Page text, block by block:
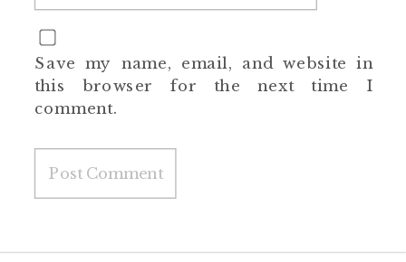
Save my name, email, and website in
this browser for the next time I
comment.